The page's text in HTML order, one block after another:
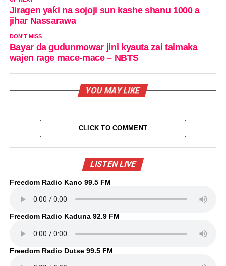
Jiragen yaƙi na sojoji sun kashe shanu 1000 a
jihar Nassarawa
DON'T MISS
Bayar da gudunmowar jini kyauta zai taimaka
wajen rage mace-mace – NBTS
YOU MAY LIKE
CLICK TO COMMENT
LISTEN LIVE
Freedom Radio Kano 99.5 FM
Freedom Radio Kaduna 92.9 FM
Freedom Radio Dutse 99.5 FM